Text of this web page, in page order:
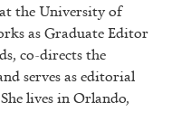
the University of
as Graduate Editor
co-directs the
serves as editorial
lives in Orlando,